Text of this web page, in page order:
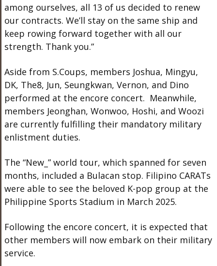
among ourselves, all 13 of us decided to renew
our contracts. We’ll stay on the same ship and
keep rowing forward together with all our
strength. Thank you.”
Aside from S.Coups, members Joshua, Mingyu,
DK, The8, Jun, Seungkwan, Vernon, and Dino
performed at the encore concert. Meanwhile,
members Jeonghan, Wonwoo, Hoshi, and Woozi
are currently fulfilling their mandatory military
enlistment duties.
The “New_” world tour, which spanned for seven
months, included a Bulacan stop. Filipino CARATs
were able to see the beloved K-pop group at the
Philippine Sports Stadium in March 2025.
Following the encore concert, it is expected that
other members will now embark on their military
service.